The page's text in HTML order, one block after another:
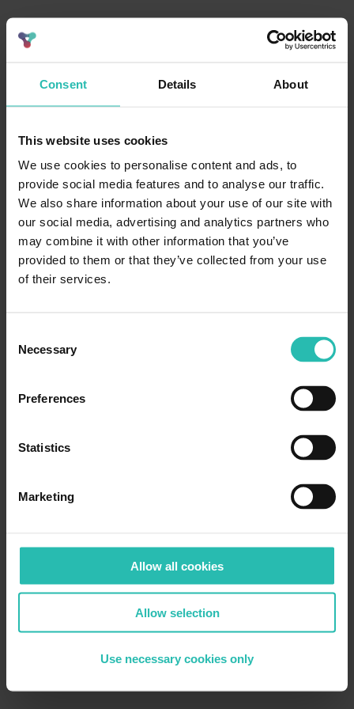
Consent Details About
This website uses cookies
We use cookies to personalise content and ads, to
provide social media features and to analyse our traffic.
We also share information about your use of our site with
our social media, advertising and analytics partners who
may combine it with other information that you’ve
provided to them or that they’ve collected from your use
of their services.
Selection
Necessary
Preferences
Statistics
Marketing
Allow all cookies
Allow selection
Use necessary cookies only